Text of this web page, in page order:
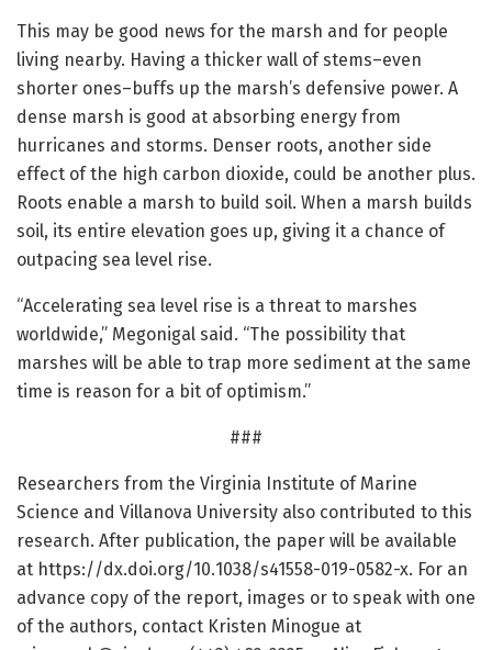
This may be good news for the marsh and for people
living nearby. Having a thicker wall of stems–even
shorter ones–buffs up the marsh’s defensive power. A
dense marsh is good at absorbing energy from
hurricanes and storms. Denser roots, another side
effect of the high carbon dioxide, could be another plus.
Roots enable a marsh to build soil. When a marsh builds
soil, its entire elevation goes up, giving it a chance of
outpacing sea level rise.
“Accelerating sea level rise is a threat to marshes
worldwide,” Megonigal said. “The possibility that
marshes will be able to trap more sediment at the same
time is reason for a bit of optimism.”
###
Researchers from the Virginia Institute of Marine
Science and Villanova University also contributed to this
research. After publication, the paper will be available
at https://dx.doi.org/10.1038/s41558-019-0582-x. For an
advance copy of the report, images or to speak with one
of the authors, contact Kristen Minogue at